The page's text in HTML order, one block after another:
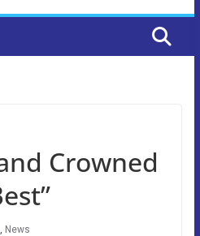
Crowned
, News